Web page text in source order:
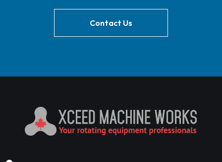
Contact Us